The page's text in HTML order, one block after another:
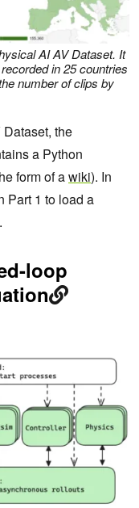
AI AV Dataset. It
in 25 countries
number of clips by
the
a Python
form of awiki). In
Part 1 to load a
loop